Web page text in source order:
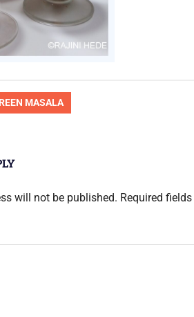
MASALA
will not be published. Required